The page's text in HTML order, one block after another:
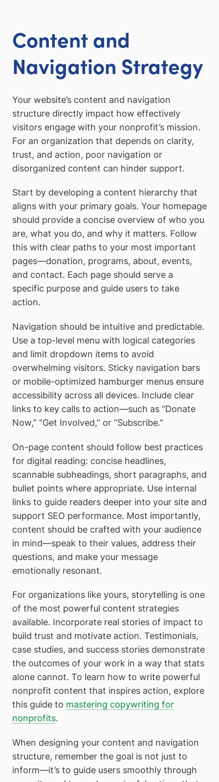
Content and
Navigation Strategy
Your website’s content and navigation
structure directly impact how effectively
visitors engage with your nonprofit’s mission.
For an organization that depends on clarity,
trust, and action, poor navigation or
disorganized content can hinder support.
Start by developing a content hierarchy that
aligns with your primary goals. Your homepage
should provide a concise overview of who you
are, what you do, and why it matters. Follow
this with clear paths to your most important
pages—donation, programs, about, events,
and contact. Each page should serve a
specific purpose and guide users to take
action.
Navigation should be intuitive and predictable.
Use a top-level menu with logical categories
and limit dropdown items to avoid
overwhelming visitors. Sticky navigation bars
or mobile-optimized hamburger menus ensure
accessibility across all devices. Include clear
links to key calls to action—such as “Donate
Now,” “Get Involved,” or “Subscribe.”
On-page content should follow best practices
for digital reading: concise headlines,
scannable subheadings, short paragraphs, and
bullet points where appropriate. Use internal
links to guide readers deeper into your site and
support SEO performance. Most importantly,
content should be crafted with your audience
in mind—speak to their values, address their
questions, and make your message
emotionally resonant.
For organizations like yours, storytelling is one
of the most powerful content strategies
available. Incorporate real stories of impact to
build trust and motivate action. Testimonials,
case studies, and success stories demonstrate
the outcomes of your work in a way that stats
alone cannot. To learn how to write powerful
nonprofit content that inspires action, explore
this guide to mastering copywriting for
nonprofits.
When designing your content and navigation
structure, remember the goal is not just to
inform—it’s to guide users smoothly through